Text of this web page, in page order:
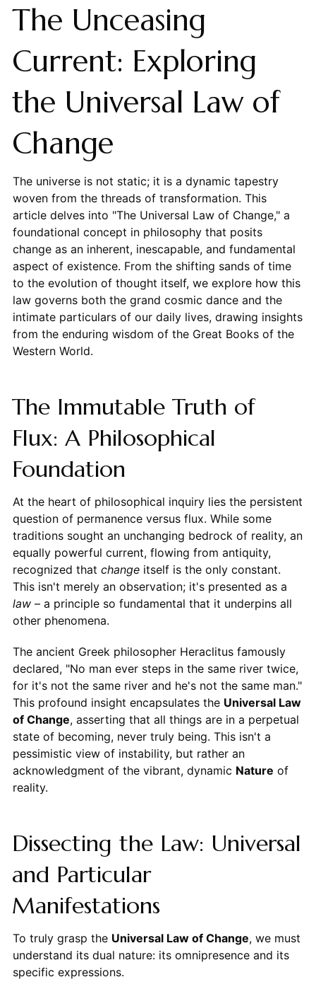
The Unceasing
Current: Exploring
the Universal Law of
Change
The universe is not static; it is a dynamic tapestry
woven from the threads of transformation. This
article delves into "The Universal Law of Change," a
foundational concept in philosophy that posits
change as an inherent, inescapable, and fundamental
aspect of existence. From the shifting sands of time
to the evolution of thought itself, we explore how this
law governs both the grand cosmic dance and the
intimate particulars of our daily lives, drawing insights
from the enduring wisdom of the Great Books of the
Western World.
The Immutable Truth of
Flux: A Philosophical
Foundation
At the heart of philosophical inquiry lies the persistent
question of permanence versus flux. While some
traditions sought an unchanging bedrock of reality, an
equally powerful current, flowing from antiquity,
recognized that changeitself is the only constant.
This isn't merely an observation; it's presented as a
law– a principle so fundamental that it underpins all
other phenomena.
The ancient Greek philosopher Heraclitus famously
declared, "No man ever steps in the same river twice,
for it's not the same river and he's not the same man."
This profound insight encapsulates the Universal Law
of Change, asserting that all things are in a perpetual
state of becoming, never truly being. This isn't a
pessimistic view of instability, but rather an
acknowledgment of the vibrant, dynamic Nature of
reality.
Dissecting the Law: Universal
and Particular
Manifestations
To truly grasp the Universal Law of Change, we must
understand its dual nature: its omnipresence and its
specific expressions.